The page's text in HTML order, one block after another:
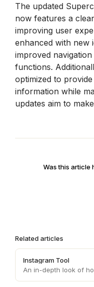
Related articles
Instagram Tool
The updated
now features a
improving user
enhanced with new
improved
functions.
optimized to
information while
updates aim to
Was this article